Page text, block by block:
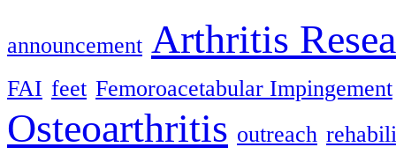
announcement Arthritis
FAI feet Femoroacetabular Impingement
Osteoarthritis outreach